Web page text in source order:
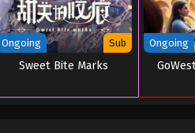
Ongoing Sub
Sweet Bite Marks
Ongoing